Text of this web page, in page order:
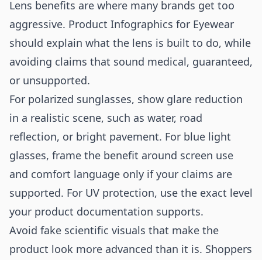
Lens benefits are where many brands get too
aggressive. Product Infographics for Eyewear
should explain what the lens is built to do, while
avoiding claims that sound medical, guaranteed,
or unsupported.
For polarized sunglasses, show glare reduction
in a realistic scene, such as water, road
reflection, or bright pavement. For blue light
glasses, frame the benefit around screen use
and comfort language only if your claims are
supported. For UV protection, use the exact level
your product documentation supports.
Avoid fake scientific visuals that make the
product look more advanced than it is. Shoppers